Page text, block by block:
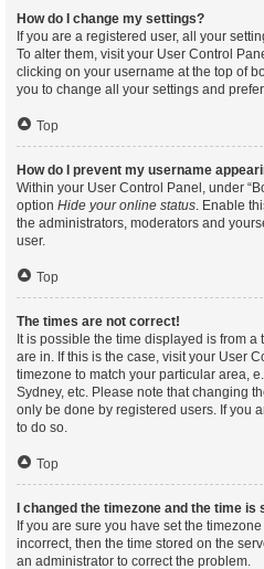
How do I change my settings?
If you are a registered user, all your
To alter them, visit your User Control
clicking on your username at the top of
you to change all your settings and
Top
How do I prevent my username
Within your User Control Panel, under
option Hide your online status. Enable
the administrators, moderators and
user.
Top
The times are not correct!
It is possible the time displayed is from
are in. If this is the case, visit your User
timezone to match your particular area,
Sydney, etc. Please note that changing
only be done by registered users. If you
to do so.
Top
I changed the timezone and the time is
If you are sure you have set the
incorrect, then the time stored on the
an administrator to correct the problem.